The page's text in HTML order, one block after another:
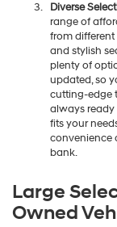
Diverse
range of
from different
and stylish
plenty of
updated, so
cutting-edge
always ready
fits your
convenience
bank.
Large
Owned